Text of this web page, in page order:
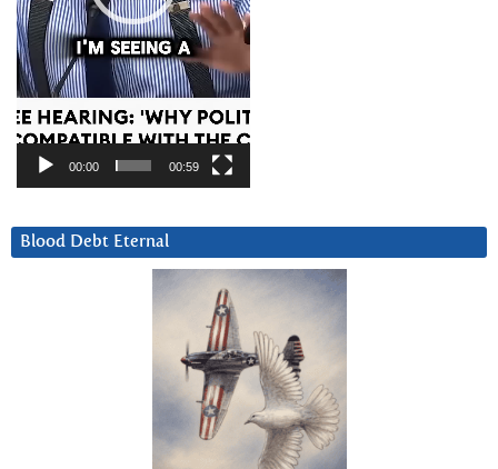
00:00 00:59
Blood Debt Eternal